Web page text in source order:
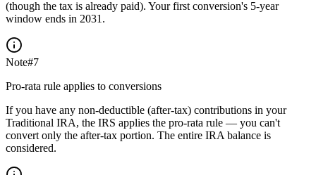
(though the tax is already paid). Your first conversion's 5-year
window ends in 2031.
Note#7
Pro-rata rule applies to conversions
If you have any non-deductible (after-tax) contributions in your
Traditional IRA, the IRS applies the pro-rata rule — you can't
convert only the after-tax portion. The entire IRA balance is
considered.